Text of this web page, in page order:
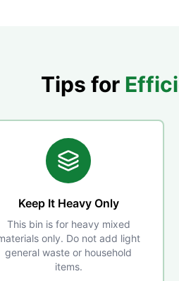
Tips for
Keep It Heavy Only
This bin is for heavy mixed
only. Do not add light
general waste or household
items.